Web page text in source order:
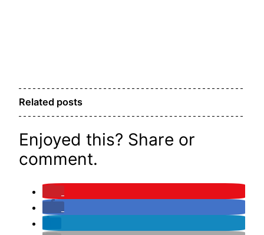
Related posts
Enjoyed this? Share or
comment.